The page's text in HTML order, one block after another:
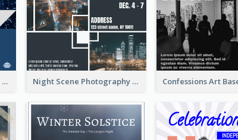
Technology Development Conference Instagram Post Night Scene Photography Exhibition Instagram Post